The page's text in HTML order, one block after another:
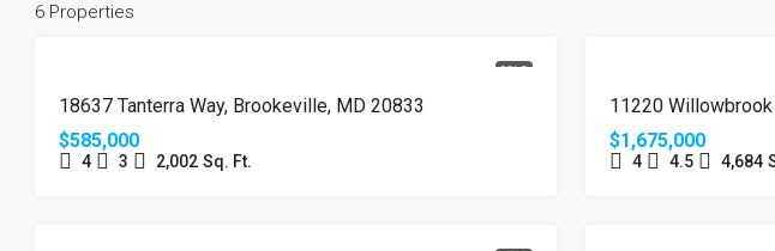
6 Properties
SOLD
18637 Tanterra Way, Brookeville, MD 20833
$585,000
4 3 2,002 Sq. Ft.
11220
$1,675,000
4 4.5 4,684